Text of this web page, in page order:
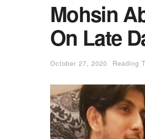
Mohsin
On Late
October 27, 2020 Reading